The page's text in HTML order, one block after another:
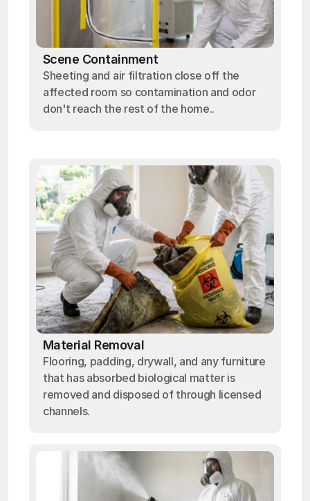
Scene Containment
Sheeting and air filtration close off the
affected room so contamination and odor
don't reach the rest of the home..
Material Removal
Flooring, padding, drywall, and any furniture
that has absorbed biological matter is
removed and disposed of through licensed
channels.